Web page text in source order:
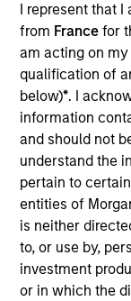
I represent that I
from France for
am acting on
qualification of
below)*. I
information
and should not
understand the
pertain to
entities of
is neither
to, or use by,
investment
or in which the
Investment
Long term
economic
environmental
into account
objectives of
scope of
Finance
Investment